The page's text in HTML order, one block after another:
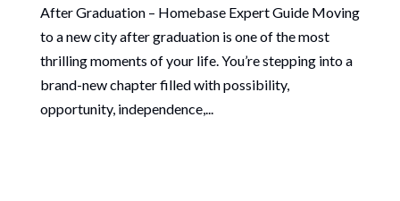
After Graduation – Homebase Expert Guide Moving
to a new city after graduation is one of the most
thrilling moments of your life. You’re stepping into a
brand-new chapter filled with possibility,
opportunity, independence,...